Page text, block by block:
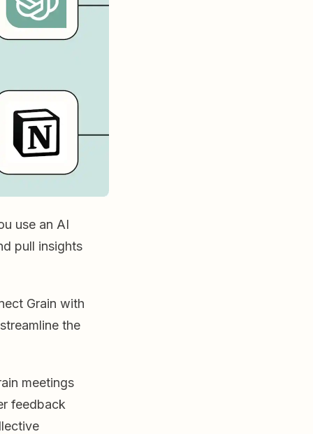
use an AI
pull insights
Grain with
the
meetings
feedback